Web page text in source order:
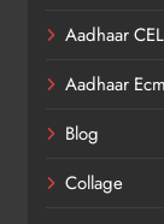
Aadhaar
Aadhaar
Blog
Collage